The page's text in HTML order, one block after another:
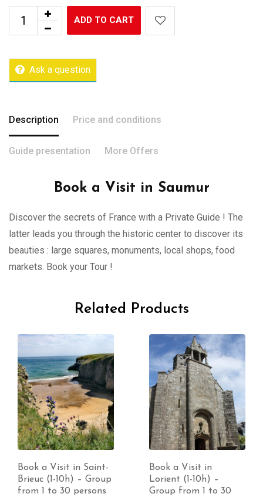
ADD TO CART
Ask a question
Description Price and conditions
Guide presentation More Offers
Book a Visit in Saumur
Discover the secrets of France with a Private Guide ! The
latter leads you through the historic center to discover its
beauties : large squares, monuments, local shops, food
markets. Book your Tour !
Related Products
Book a Visit in Saint-
Brieuc (1-10h) – Group
from 1 to 30 persons
Book a Visit in
Lorient (1-10h) –
Group from 1 to 30